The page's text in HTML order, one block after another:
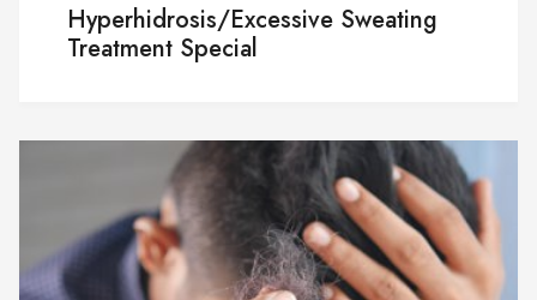
Hyperhidrosis/Excessive Sweating
Treatment Special